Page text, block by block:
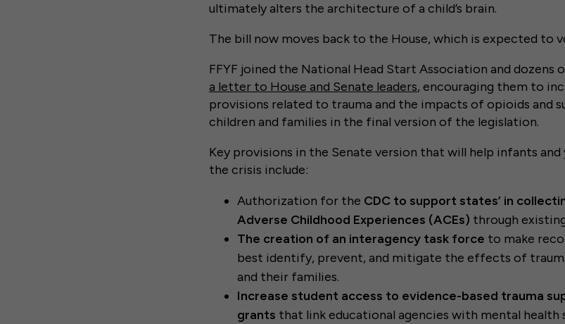
ultimately alters the architecture of a child’s brain.
The bill now moves back to the House, which is expected to
FFYF joined the National Head Start Association and dozens
a letter to House and Senate leaders, encouraging them to
provisions related to trauma and the impacts of opioids and
children and families in the final version of the legislation.
Key provisions in the Senate version that will help infants
the crisis include:
Authorization for the CDC to support states’ in
Adverse Childhood Experiences (ACEs) through
The creation of an interagency task force to make
best identify, prevent, and mitigate the effects of
and their families.
Increase student access to evidence-based trauma
grants that link educational agencies with mental health